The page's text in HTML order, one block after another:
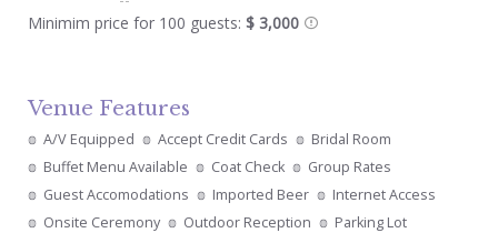
Minimim price for 100 guests: $ 3,000
Venue Features
A/V Equipped Accept Credit Cards
Bridal Room
Buffet Menu Available
Coat Check
Group Rates
Guest Accomodations
Imported Beer
Internet Access
Onsite Ceremony
Outdoor Reception
Parking Lot